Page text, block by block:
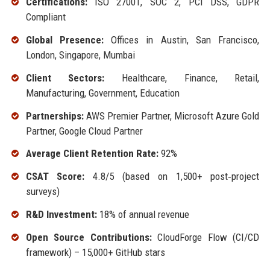
Compliant
Global Presence:Offices in Austin, San Francisco,
London, Singapore, Mumbai
Client Sectors: Healthcare, Finance, Retail,
Manufacturing, Government, Education
Partnerships:AWS Premier Partner, Microsoft Azure Gold
Partner, Google Cloud Partner
Average Client Retention Rate:92%
CSAT Score: 4.8/5 (based on 1,500+ post‑project
surveys)
R&D Investment:18% of annual revenue
Open Source Contributions:CloudForge Flow (CI/CD
framework) – 15,000+ GitHub stars